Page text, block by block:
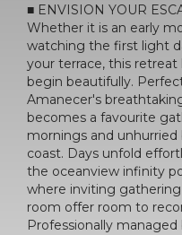
■ ENVISION YOUR
Whether it is an early
watching the first light
your terrace, this
begin beautifully.
Amanecer's
becomes a favourite
mornings and
coast. Days unfold
the oceanview infinity
where inviting
room offer room to
Professionally